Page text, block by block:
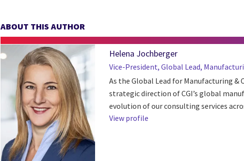
ABOUT THIS AUTHOR
Helena Jochberger
Vice-President, Global Lead,
As the Global Lead for Manufacturing &
strategic direction of CGI’s global
evolution of our consulting services
View profile